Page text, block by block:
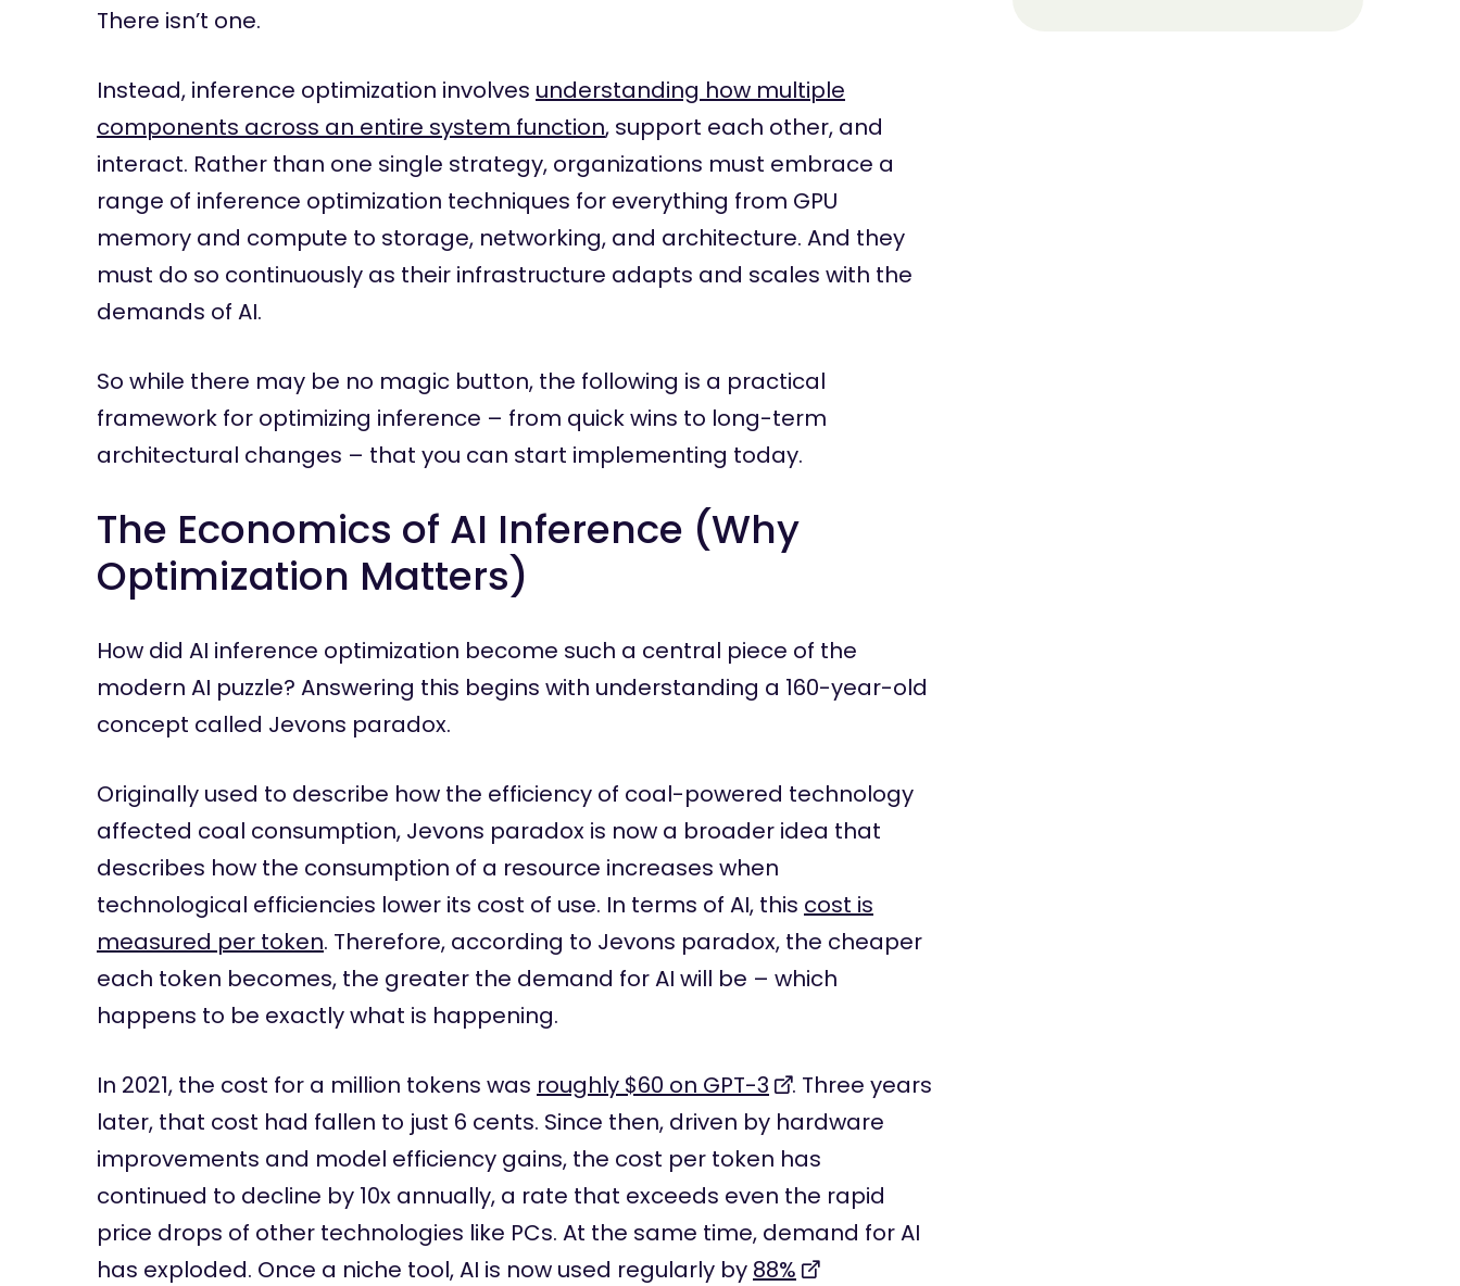
There isn’t one.
Instead, inference optimization involves understanding how multiple
components across an entire system function, support each other, and
interact. Rather than one single strategy, organizations must embrace a
range of inference optimization techniques for everything from GPU
memory and compute to storage, networking, and architecture. And they
must do so continuously as their infrastructure adapts and scales with the
demands of AI.
So while there may be no magic button, the following is a practical
framework for optimizing inference – from quick wins to long-term
architectural changes – that you can start implementing today.
The Economics of AI Inference (Why
Optimization Matters)
How did AI inference optimization become such a central piece of the
modern AI puzzle? Answering this begins with understanding a 160-year-old
concept called Jevons paradox.
Originally used to describe how the efficiency of coal-powered technology
affected coal consumption, Jevons paradox is now a broader idea that
describes how the consumption of a resource increases when
technological efficiencies lower its cost of use. In terms of AI, this cost is
measured per token. Therefore, according to Jevons paradox, the cheaper
each token becomes, the greater the demand for AI will be – which
happens to be exactly what is happening.
In 2021, the cost for a million tokens was roughly $60 on GPT-3
. Three years
later, that cost had fallen to just 6 cents. Since then, driven by hardware
improvements and model efficiency gains, the cost per token has
continued to decline by 10x annually, a rate that exceeds even the rapid
price drops of other technologies like PCs. At the same time, demand for AI
has exploded. Once a niche tool, AI is now used regularly by 88%